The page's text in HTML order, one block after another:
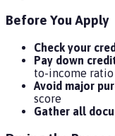
Before You Apply
Check your
Pay down
to-income ratio
Avoid major
score
Gather all